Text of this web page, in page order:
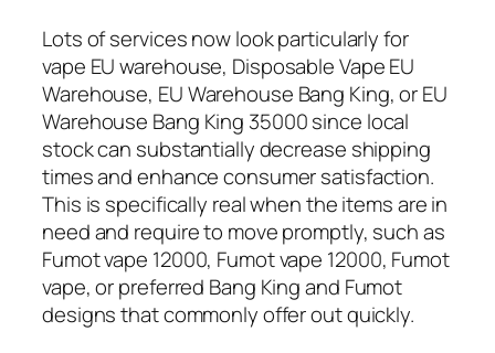
Lots of services now look particularly for
vape EU warehouse, Disposable Vape EU
Warehouse, EU Warehouse Bang King, or EU
Warehouse Bang King 35000 since local
stock can substantially decrease shipping
times and enhance consumer satisfaction.
This is specifically real when the items are in
need and require to move promptly, such as
Fumot vape 12000, Fumot vape 12000, Fumot
vape, or preferred Bang King and Fumot
designs that commonly offer out quickly.